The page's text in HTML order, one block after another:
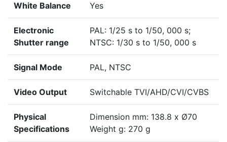
White Balance Yes
Electronic
Shutter range
PAL: 1/25 s to 1/50, 000 s;
NTSC: 1/30 s to 1/50, 000 s
Signal Mode PAL, NTSC
Video Output Switchable TVI/AHD/CVI/CVBS
Physical
Specifications
Dimension mm: 138.8 x Ø70
Weight g: 270 g